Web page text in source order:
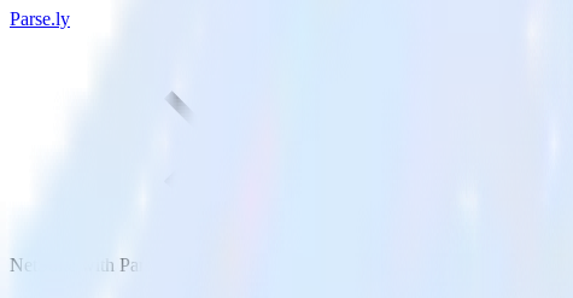
Parse.ly
NetSuite with Parse.ly